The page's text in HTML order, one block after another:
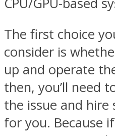
The first choice
consider is
up and operate
then, you’ll need
the issue and
for you. Because